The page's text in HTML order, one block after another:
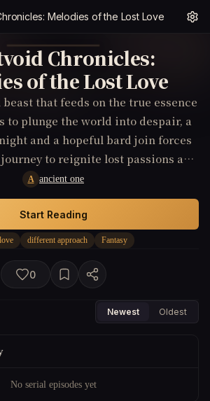
Melodies of the Lost Love
Chronicles:
of the Lost Love
that feeds on the true essence
to plunge the world into despair, a
and a hopeful bard join forces
to reignite lost passions and
love in its purest form.
A ancient one
different approach Fantasy
Start Reading
0
Newest Oldest
No serial episodes yet